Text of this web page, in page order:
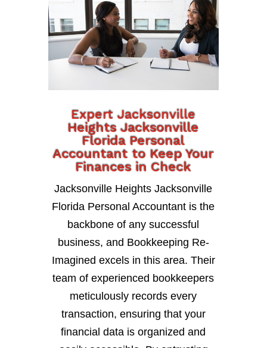
Expert Jacksonville
Heights Jacksonville
Florida Personal
Accountant to Keep Your
Finances in Check
Jacksonville Heights Jacksonville
Florida Personal Accountant is the
backbone of any successful
business, and Bookkeeping Re-
Imagined excels in this area. Their
team of experienced bookkeepers
meticulously records every
transaction, ensuring that your
financial data is organized and